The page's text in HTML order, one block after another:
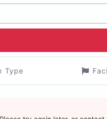
Type